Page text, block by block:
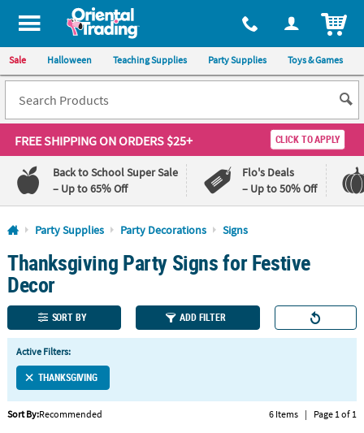
All content on this site is available, via phone, at 1-800-875-8480
Sale Halloween Teaching Supplies Party Supplies Toys & Games
FREE SHIPPINGON ORDERS $25+ CLICK TO APPLY
Back to School Super Sale
– Up to 65% Off
Flo's Deals
– Up to 50% Off
Log In
110%
Lowest
Price
100%
Happiness
Guarantee
QUICK
LINKS
CUSTOMER
SERVICE
Party Supplies Party Decorations Signs
Thanksgiving Party Signs for Festive
Decor
SORT BY ADD FILTER
Active Filters:
THANKSGIVING
Sort By:Recommended 6 Items | Page 1 of 1